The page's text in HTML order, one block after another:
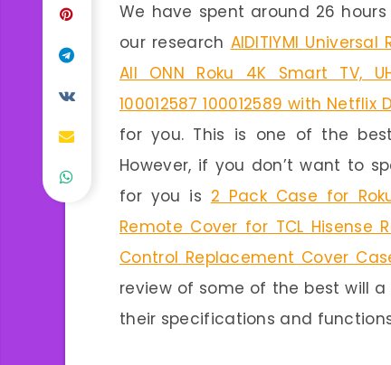
We have spent around 26
our research AIDITIYMI
All ONN Roku 4K Smart TV,
100012587 100012589 with
for you. This is one of the
However, if you don’t want to
for you is 2 Pack Case for
Remote Cover for TCL Hisense
Control Replacement Cover
review of some of the best will
their specifications and